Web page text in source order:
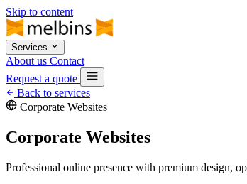
Skip to content
Services
About us Contact
Request a quote
Back to services
Corporate Websites
Corporate Websites
Professional online presence with premium design,